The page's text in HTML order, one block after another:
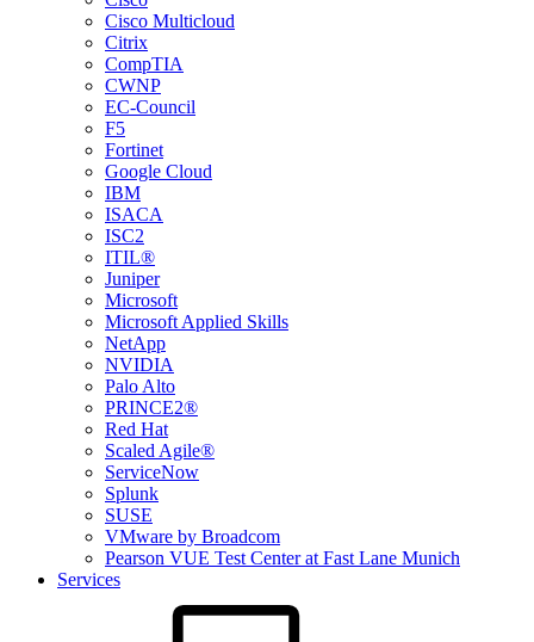
Cisco Multicloud
Citrix
CompTIA
CWNP
EC-Council
F5
Fortinet
Google Cloud
IBM
ISACA
ISC2
ITIL®
Juniper
Microsoft
Microsoft Applied Skills
NetApp
NVIDIA
Palo Alto
PRINCE2®
Red Hat
Scaled Agile®
ServiceNow
Splunk
SUSE
VMware by Broadcom
Pearson VUE Test Center at Fast Lane Munich
Services